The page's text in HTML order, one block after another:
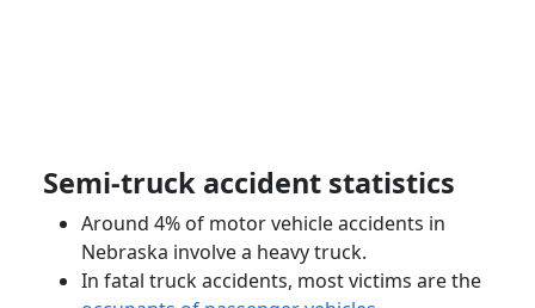
Semi-truck accident statistics
Around 4% of motor vehicle accidents in
Nebraska involve a heavy truck.
In fatal truck accidents, most victims are the